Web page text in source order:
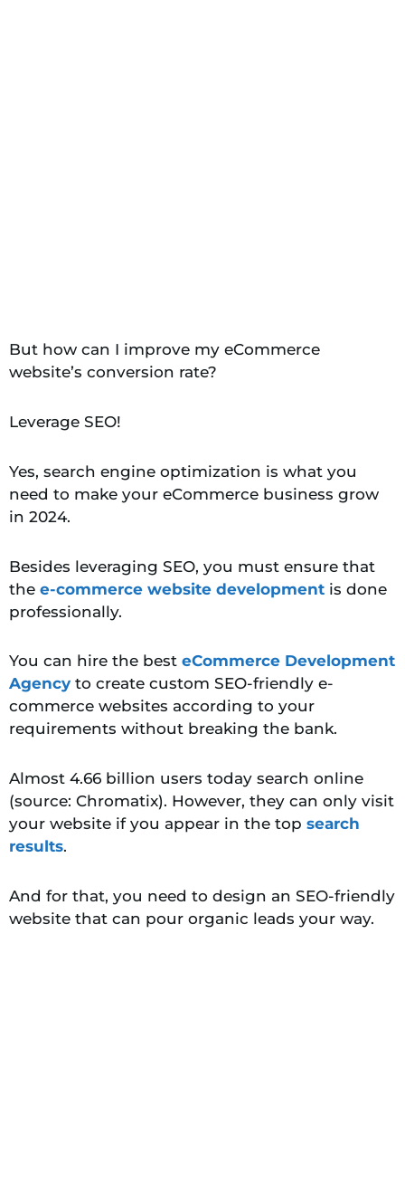
But how can I improve my eCommerce
website’s conversion rate?
Leverage SEO!
Yes, search engine optimization is what you
need to make your eCommerce business grow
in 2024.
Besides leveraging SEO, you must ensure that
the e-commerce website development is done
professionally.
You can hire the best eCommerce Development
Agency to create custom SEO-friendly e-
commerce websites according to your
requirements without breaking the bank.
Almost 4.66 billion users today search online
(source: Chromatix). However, they can only visit
your website if you appear in the top search
results.
And for that, you need to design an SEO-friendly
website that can pour organic leads your way.